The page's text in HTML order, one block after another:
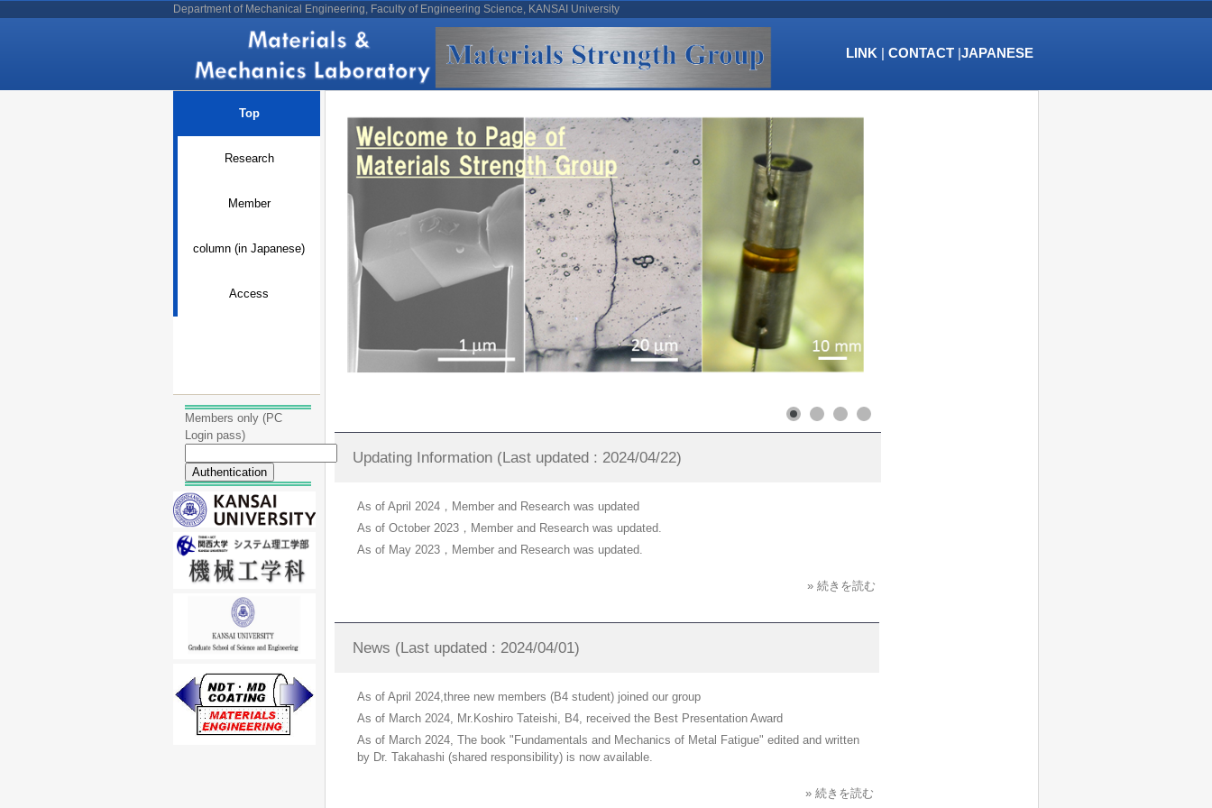
Department of Mechanical Engineering, Faculty of Engineering Science, KANSAI University
LINK | CONTACT |JAPANESE
Updating Information (Last updated : 2024/04/22)
As of April 2024，Member and Research was updated
As of October 2023，Member and Research was updated.
As of May 2023，Member and Research was updated.
» 続きを読む
News (Last updated : 2024/04/01)
As of April 2024,three new members (B4 student) joined our group
As of March 2024, Mr.Koshiro Tateishi, B4, received the Best Presentation Award
As of March 2024, The book "Fundamentals and Mechanics of Metal Fatigue" edited and written
by Dr. Takahashi (shared responsibility) is now available.
» 続きを読む
Top
Research
Member
column (in Japanese)
Access
Members only (PC
Login pass)